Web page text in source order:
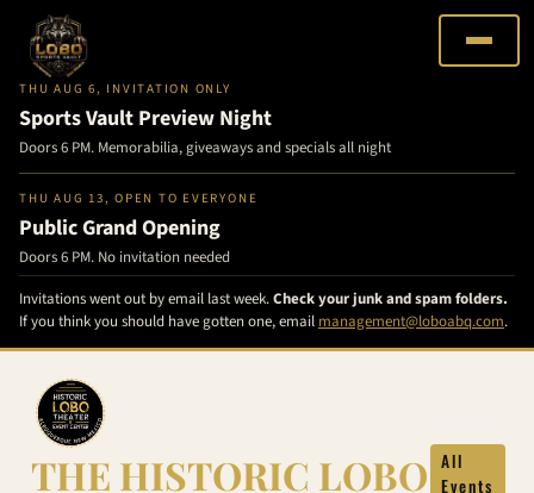
THU AUG 6, INVITATION ONLY
Sports Vault Preview Night
Doors 6 PM. Memorabilia, giveaways and specials all night
THU AUG 13, OPEN TO EVERYONE
Public Grand Opening
Doors 6 PM. No invitation needed
Invitations went out by email last week.Check your junk and spam folders.
If you think you should have gotten one, email management@loboabq.com.
content
THE HISTORIC LOBO
All
Events